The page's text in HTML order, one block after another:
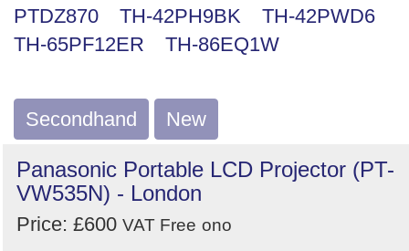
Search
PTDZ870
TH-42PH9BK
TH-42PWD6
TH-65PF12ER
TH-86EQ1W
Secondhand New
Panasonic Portable LCD Projector (PT-
VW535N) - London
Price: £600 VAT Free ono